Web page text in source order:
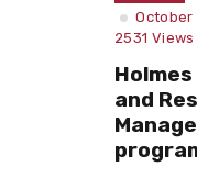
October
2531 Views
and